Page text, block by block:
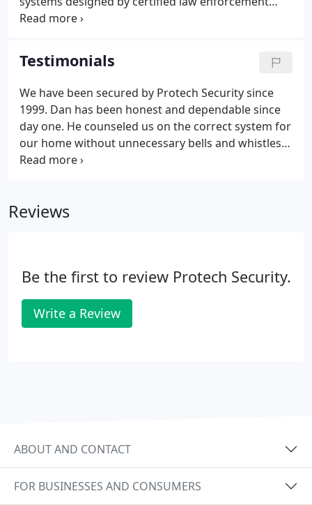
professionals. Our "in the streets" experience
you. We protect your vulnerabilities while giving
you an easy to use, easy to maintain CCTV system
solution.
Testimonials
We have been secured by Protech Security since
1999. Dan has been honest and dependable since
day one. He counseled us on the correct system for
our home without unnecessary bells and whistles.
He never once tried to up sell us. I have
our yard.
Reviews
Be the first to review Protech Security.
Write a Review
ABOUT AND CONTACT
FOR BUSINESSES AND CONSUMERS